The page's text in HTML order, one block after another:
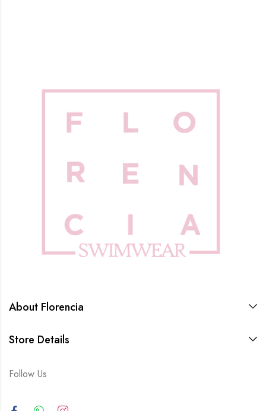
About Florencia
Store Details
Follow Us